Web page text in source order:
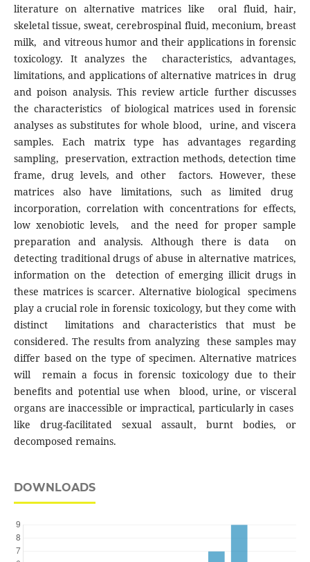
literature on alternative matrices like oral fluid, hair,
skeletal tissue, sweat, cerebrospinal fluid, meconium, breast
milk, and vitreous humor and their applications in forensic
toxicology. It analyzes the characteristics, advantages,
limitations, and applications of alternative matrices in drug
and poison analysis. This review article further discusses
the characteristics of biological matrices used in forensic
analyses as substitutes for whole blood, urine, and viscera
samples. Each matrix type has advantages regarding
sampling, preservation, extraction methods, detection time
frame, drug levels, and other factors. However, these
matrices also have limitations, such as limited drug
incorporation, correlation with concentrations for effects,
low xenobiotic levels, and the need for proper sample
preparation and analysis. Although there is data on
detecting traditional drugs of abuse in alternative matrices,
information on the detection of emerging illicit drugs in
these matrices is scarcer. Alternative biological specimens
play a crucial role in forensic toxicology, but they come with
distinct limitations and characteristics that must be
considered. The results from analyzing these samples may
differ based on the type of specimen. Alternative matrices
will remain a focus in forensic toxicology due to their
benefits and potential use when blood, urine, or visceral
organs are inaccessible or impractical, particularly in cases
like drug-facilitated sexual assault, burnt bodies, or
decomposed remains.
DOWNLOADS